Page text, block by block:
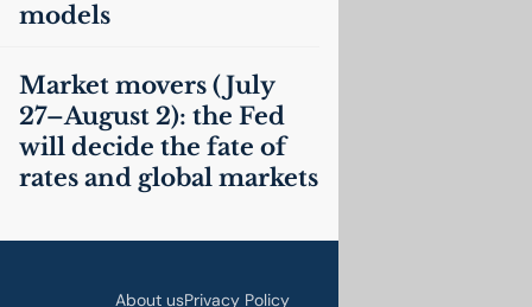
models
Market movers (July
27–August 2): the Fed
will decide the fate of
rates and global markets
About usPrivacy Policy